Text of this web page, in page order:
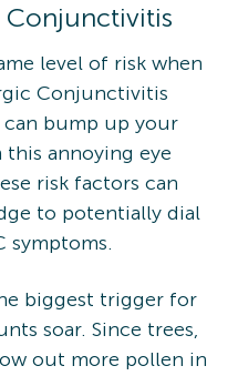
Conjunctivitis
level of risk when
Conjunctivitis
can bump up your
annoying eye
risk factors can
to potentially dial
symptoms.
biggest trigger for
soar. Since trees,
out more pollen in